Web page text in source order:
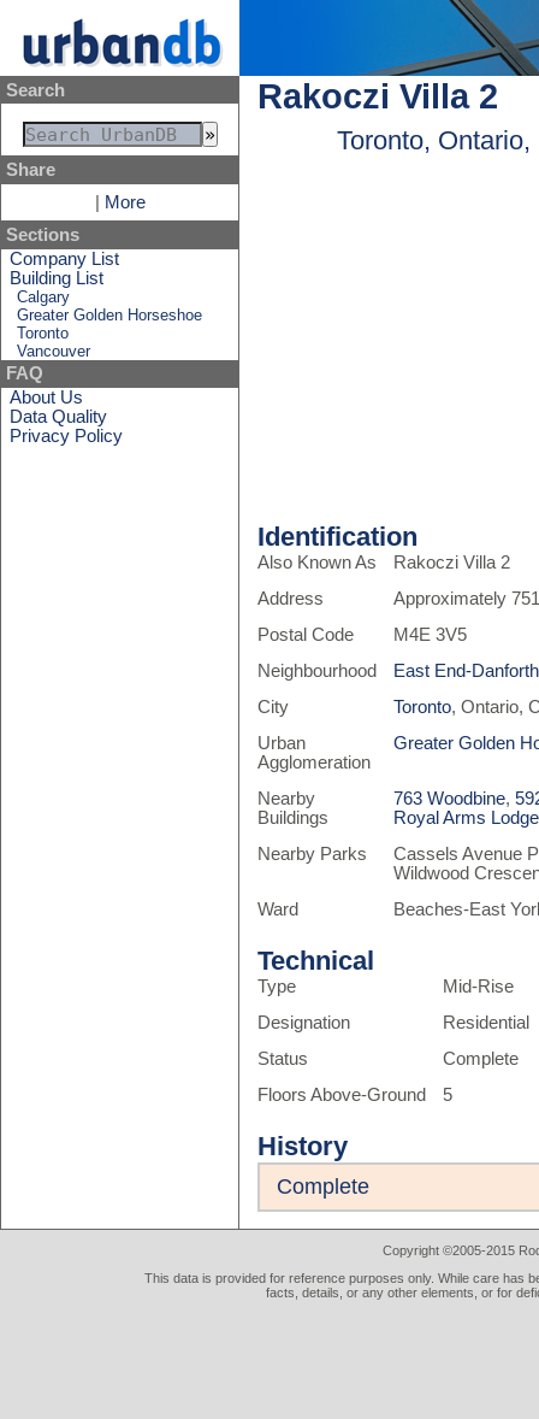
Search
Share
More
Sections
Company List
Building List
Calgary
Greater Golden Horseshoe
Toronto
Vancouver
FAQ
About Us
Data Quality
Privacy Policy
Rakoczi Villa 2
Toronto, Ontario,
Identification
Also Known As
Rakoczi Villa 2
Address
Approximately
Postal Code
M4E 3V5
Neighbourhood
East End-Danforth
City
Toronto, Ontario,
Urban
Agglomeration
Greater Golden
Nearby
Buildings
763 Woodbine,
Royal Arms Lodge
Nearby Parks
Cassels Avenue
Wildwood
Ward
Beaches-East
Technical
Type
Mid-Rise
Designation
Residential
Status
Complete
Floors Above-Ground
5
History
Complete
Copyright ©2005-2015
This data is provided for reference purposes only. While care has
facts, details, or any other elements, or for